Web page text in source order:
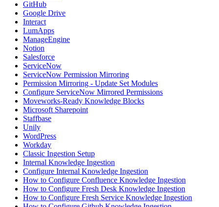
GitHub
Google Drive
Interact
LumApps
ManageEngine
Notion
Salesforce
ServiceNow
ServiceNow Permission Mirroring
Permission Mirroring - Update Set Modules
Configure ServiceNow Mirrored Permissions
Moveworks-Ready Knowledge Blocks
Microsoft Sharepoint
Staffbase
Unily
WordPress
Workday
Classic Ingestion Setup
Internal Knowledge Ingestion
Configure Internal Knowledge Ingestion
How to Configure Confluence Knowledge Ingestion
How to Configure Fresh Desk Knowledge Ingestion
How to Configure Fresh Service Knowledge Ingestion